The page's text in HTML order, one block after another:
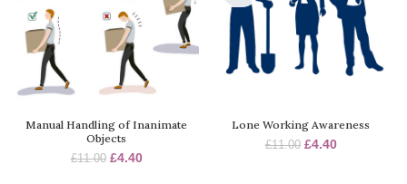
Manual Handling of Inanimate
Objects
£11.00 £4.40
Lone Working Awareness
£11.00 £4.40